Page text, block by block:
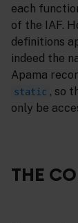
each
of the IAF.
definitions
indeed the
Apama
static , so
only be
THE